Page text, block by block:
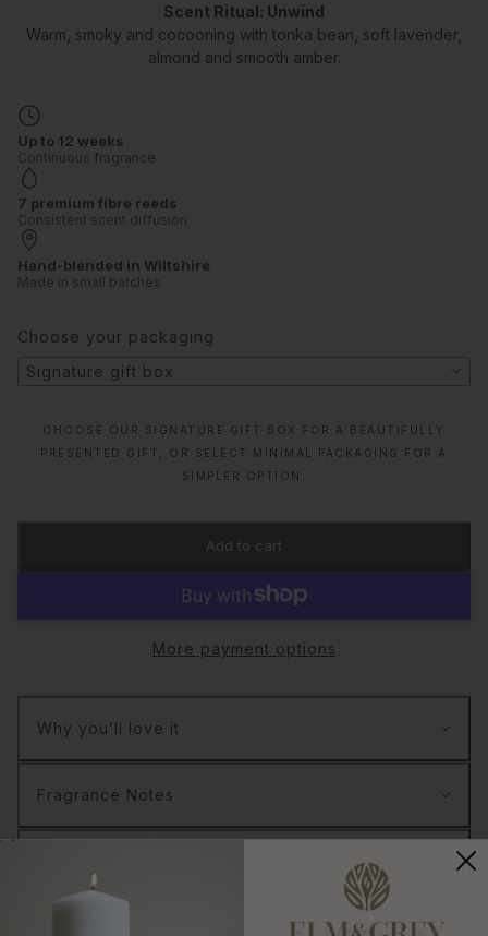
Scent Ritual: Unwind
Warm, smoky and cocooning with tonka bean, soft lavender,
almond and smooth amber.
Up to 12 weeks
Continuous fragrance
7 premium fibre reeds
Consistent scent diffusion
Hand-blended in Wiltshire
Made in small batches
Choose your packaging
Signature gift box
CHOOSE OUR SIGNATURE GIFT BOX FOR A BEAUTIFULLY
PRESENTED GIFT, OR SELECT MINIMAL PACKAGING FOR A
SIMPLER OPTION.
Add to cart
More payment options
Why you’ll love it
Fragrance Notes